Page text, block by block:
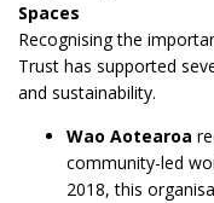
Spaces
Recognising the
Trust has supported
and sustainability.
Wao Aotearoa
community-led
2018, this